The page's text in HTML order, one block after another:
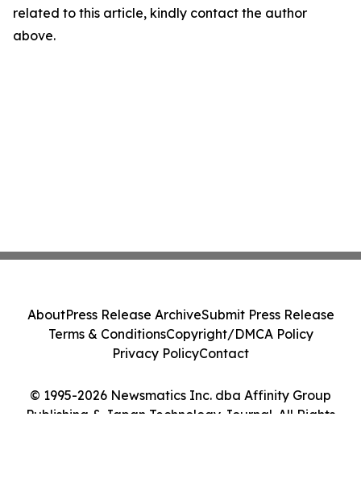
related to this article, kindly contact the author
above.
© 1995-2026 Newsmatics Inc. dba Affinity Group
Publishing & Japan Technology Journal. All Rights
AboutPress Release ArchiveSubmit Press Release
Terms & ConditionsCopyright/DMCA Policy
Privacy PolicyContact